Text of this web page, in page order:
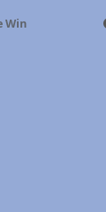
Win